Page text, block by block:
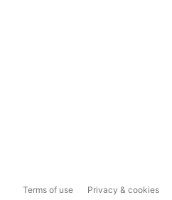
Terms of use Privacy & cookies